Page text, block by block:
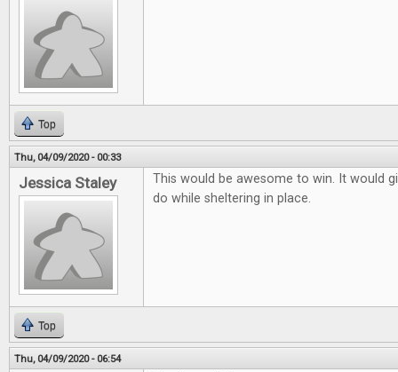
Top
Thu, 04/09/2020 - 00:33
Jessica Staley
This would be awesome to win. It would
do while sheltering in place.
Top
Thu, 04/09/2020 - 06:54